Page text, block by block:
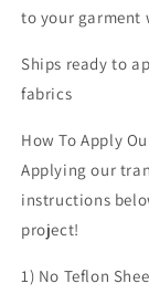
to your garment
Ships ready to
fabrics
How To Apply
Applying our
instructions
project!
1) No Teflon